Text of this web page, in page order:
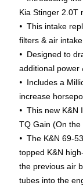
Kia Stinger 2.0T
This intake
filters & air
Designed to
additional power
Includes a
increase
This new K&N
TQ Gain (On
The K&N 69-
topped K&N
the previous air
tubes into the